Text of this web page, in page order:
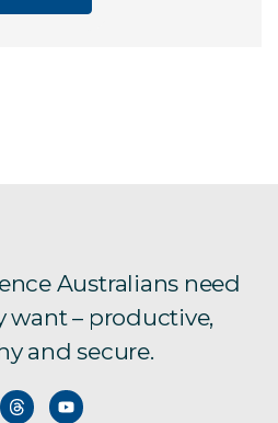
CHALLENGE
Australians need
want – productive,
and secure.